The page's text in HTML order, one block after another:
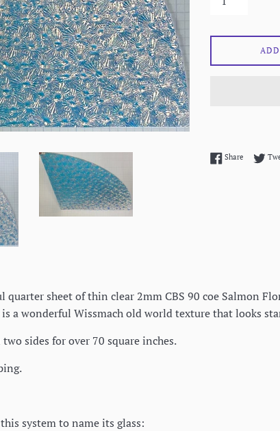
Share Share on
sheet of thin clear 2mm CBS 90 coe Salmon
a wonderful Wissmach old world texture that looks
sides for over 70 square inches.
system to name its glass: